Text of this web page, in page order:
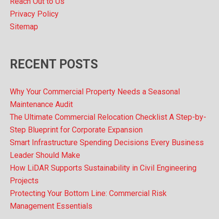
Privacy Policy
Sitemap
RECENT POSTS
Why Your Commercial Property Needs a Seasonal
Maintenance Audit
The Ultimate Commercial Relocation Checklist A Step-by-
Step Blueprint for Corporate Expansion
Smart Infrastructure Spending Decisions Every Business
Leader Should Make
How LiDAR Supports Sustainability in Civil Engineering
Projects
Protecting Your Bottom Line: Commercial Risk
Management Essentials